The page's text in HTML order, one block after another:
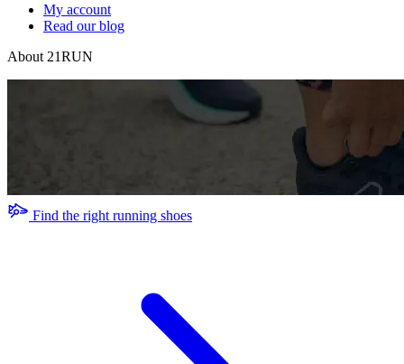
My account
Read our blog
About 21RUN
Find the right running shoes